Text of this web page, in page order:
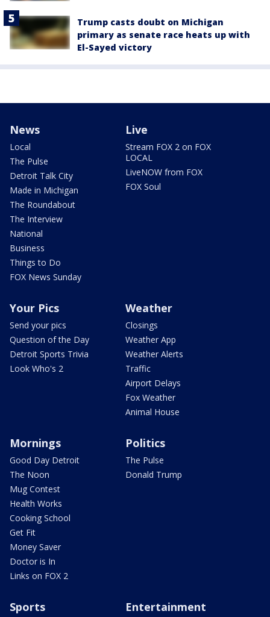
Trump casts doubt on Michigan
primary as senate race heats up with
El-Sayed victory
News
Local
The Pulse
Detroit Talk City
Made in Michigan
The Roundabout
The Interview
National
Business
Things to Do
FOX News Sunday
Live
Stream FOX 2 on FOX
LOCAL
LiveNOW from FOX
FOX Soul
Your Pics
Send your pics
Question of the Day
Detroit Sports Trivia
Look Who's 2
Weather
Closings
Weather App
Weather Alerts
Traffic
Airport Delays
Fox Weather
Animal House
Mornings
Good Day Detroit
The Noon
Mug Contest
Health Works
Cooking School
Get Fit
Money Saver
Doctor is In
Links on FOX 2
Politics
The Pulse
Donald Trump
Sports Entertainment